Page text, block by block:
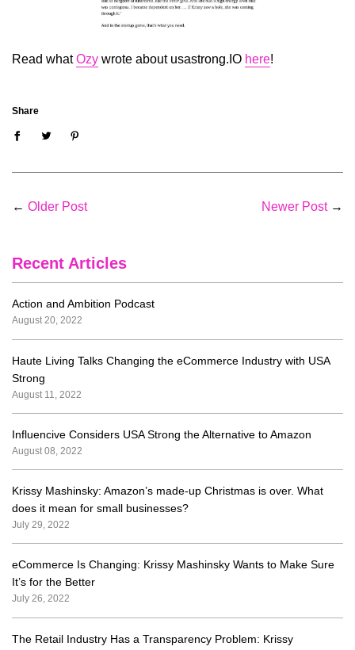
Read whatOzy wrote about usastrong.IO here!
Share
← Older Post Newer Post→
Recent Articles
Action and Ambition Podcast
August 20, 2022
Haute Living Talks Changing the eCommerce Industry with USA
Strong
August 11, 2022
Influencive Considers USA Strong the Alternative to Amazon
August 08, 2022
Krissy Mashinsky: Amazon’s made-up Christmas is over. What
does it mean for small businesses?
July 29, 2022
eCommerce Is Changing: Krissy Mashinsky Wants to Make Sure
It’s for the Better
July 26, 2022
The Retail Industry Has a Transparency Problem: Krissy